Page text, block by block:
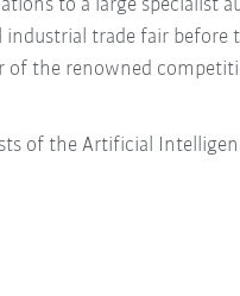
to a large specialist
trade fair before
of the renowned
of the Artificial